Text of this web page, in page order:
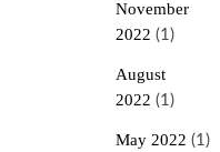
November
2022 (1)
August
2022 (1)
May 2022 (1)